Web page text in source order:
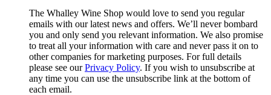
The Whalley Wine Shop would love to send you regular
emails with our latest news and offers. We’ll never bombard
you and only send you relevant information. We also promise
to treat all your information with care and never pass it on to
other companies for marketing purposes. For full details
please see ourPrivacy Policy. If you wish to unsubscribe at
any time you can use the unsubscribe link at the bottom of
each email.